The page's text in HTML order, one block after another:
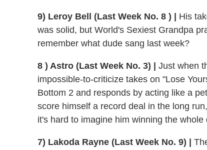
9) Leroy Bell (Last Week No. 8 ) |
His
was solid, but World's Sexiest Grandpa
remember what dude sang last week?
8 ) Astro (Last Week No. 3) |
Just when
impossible-to-criticize takes on "Lose
Bottom 2 and responds by acting like a
score himself a record deal in the long
it's hard to imagine him winning the whole
7) Lakoda Rayne (Last Week No. 9) |